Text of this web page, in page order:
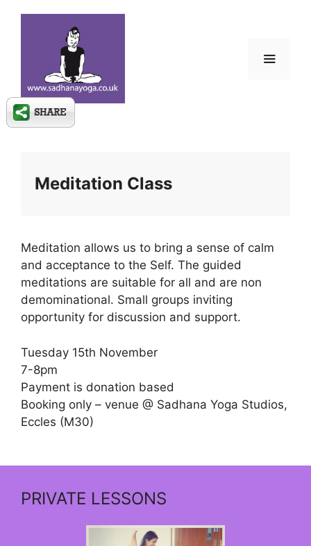
Meditation Class
Meditation allows us to bring a sense of calm
and acceptance to the Self. The guided
meditations are suitable for all and are non
demominational. Small groups inviting
opportunity for discussion and support.
Tuesday 15th November
7-8pm
Payment is donation based
Booking only – venue @ Sadhana Yoga Studios,
Eccles (M30)
PRIVATE LESSONS